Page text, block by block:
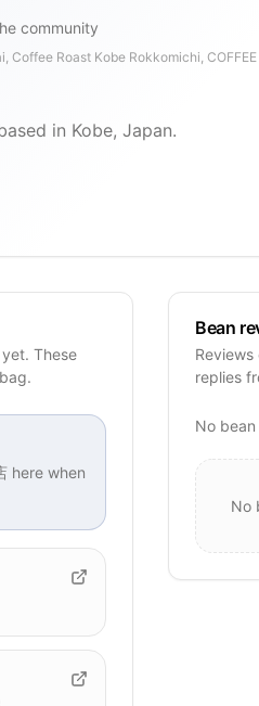
community
Roast Kobe Rokkomichi,
in Kobe, Japan.
yet. These
here when
Bean
replies
No
No